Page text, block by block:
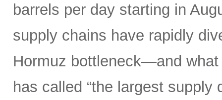
barrels per day starting in
supply chains have rapidly
Hormuz bottleneck—and
has called “the largest